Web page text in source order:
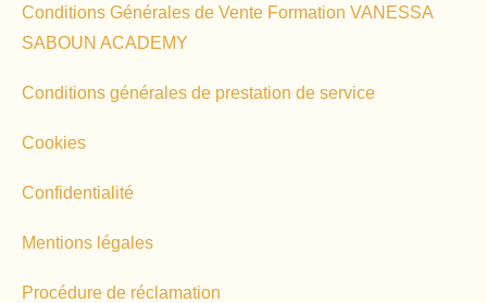
Conditions Générales de Vente Formation VANESSA
SABOUN ACADEMY
Conditions générales de prestation de service
Cookies
Confidentialité
Mentions légales
Procédure de réclamation